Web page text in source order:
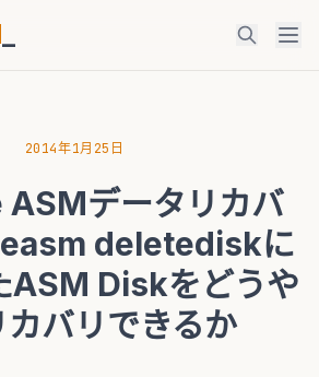
_
Ctrl+K
2014年1月25日
ASMデータリカバ
deletediskに
ASM Diskをどうや
カバリできるか